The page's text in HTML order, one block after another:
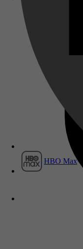
HBO Max